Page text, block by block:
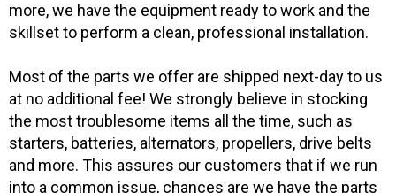
more, we have the equipment ready to work and the
skillset to perform a clean, professional installation.
Most of the parts we offer are shipped next-day to us
at no additional fee! We strongly believe in stocking
the most troublesome items all the time, such as
starters, batteries, alternators, propellers, drive belts
and more. This assures our customers that if we run
into a common issue, chances are we have the parts